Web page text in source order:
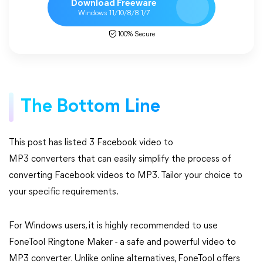
Download Freeware
Windows 11/10/8/8.1/7
100% Secure
The Bottom Line
This post has listed 3 Facebook video to
MP3 converters that can easily simplify the process of
converting Facebook videos to MP3. Tailor your choice to
your specific requirements.
For Windows users, it is highly recommended to use
FoneTool Ringtone Maker - a safe and powerful video to
MP3 converter. Unlike online alternatives, FoneTool offers